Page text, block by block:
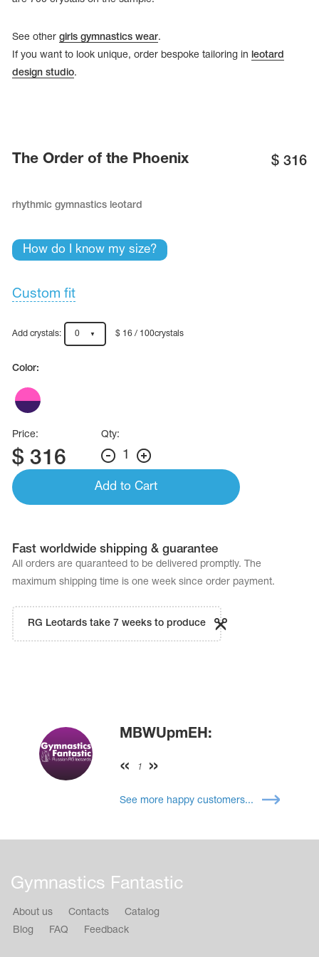
Cases, Covers and Bags
Name Print
Hairstyle Goods
See other girls gymnastics wear.
If you want to look unique, order bespoke tailoring in
leotard
design studio.
The Order of the Phoenix $ 316
rhythmic gymnastics leotard
How do I know my size?
Custom fit
Add crystals: 0 $ 16 / 100crystals
Color:
Price:
$ 316
Qty:
1
Add to Cart
Fast worldwide shipping & guarantee
All orders are quaranteed to be delivered promptly. The
maximum shipping time is one week since order payment.
RG Leotards take 7 weeks to produce
MBWUpmEH:
1
See more happy customers...
Gymnastics Fantastic
About us Contacts
Catalog
Blog
FAQ Feedback